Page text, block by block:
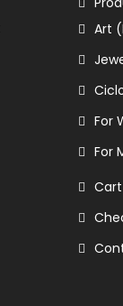
Art
For
For
Cart